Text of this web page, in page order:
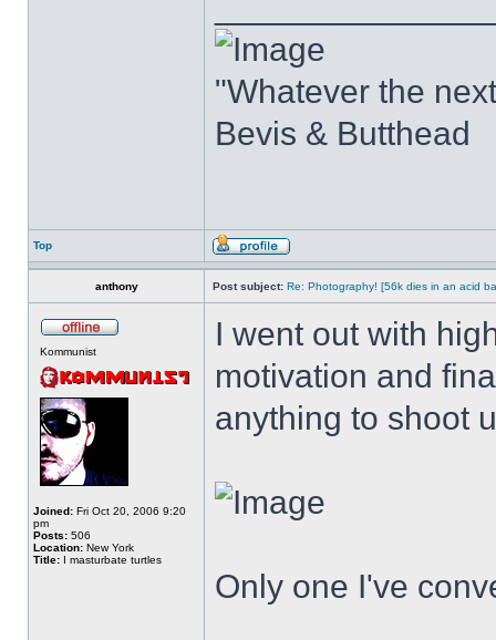
"Whatever the
Bevis & Butthead
Top
anthony Post subject: Re: Photography! [56k dies in an acid
Kommunist
Joined: Fri Oct 20, 2006 9:20
pm
Posts: 506
Location: New York
Title: I masturbate turtles
I went out with
motivation and
anything to shoot
Only one I've